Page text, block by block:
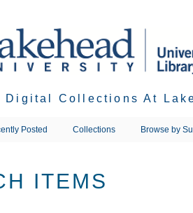
Digital Collections At
Posted Collections Browse by
ITEMS